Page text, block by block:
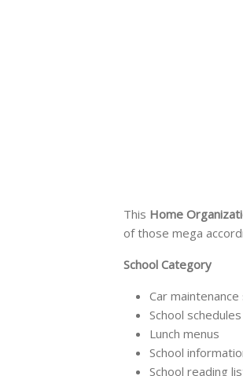
This Home
of those mega
School Category
Car
School
Lunch menus
School
School reading